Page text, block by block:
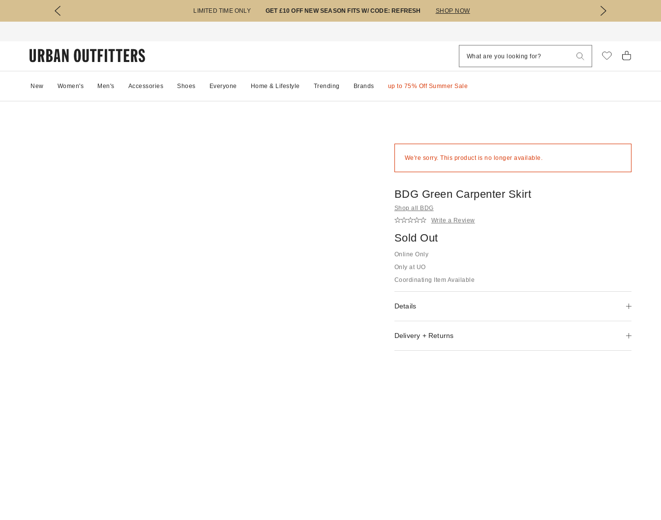
LIMITED TIME ONLY GET £10 OFF NEW SEASON FITS W/ CODE: REFRESH SHOP NOW
New Women's Men's Accessories Shoes Everyone Home & Lifestyle Trending Brands up to 75% Off Summer Sale
We're sorry. This product is no longer available.
BDG Green Carpenter Skirt
Shop all BDG
Write a Review
Sold Out
Online Only
Only at UO
Coordinating Item Available
Details
Delivery + Returns